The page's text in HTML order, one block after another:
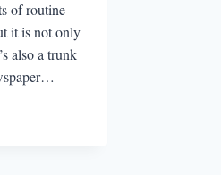
of routine
it is not only
also a trunk